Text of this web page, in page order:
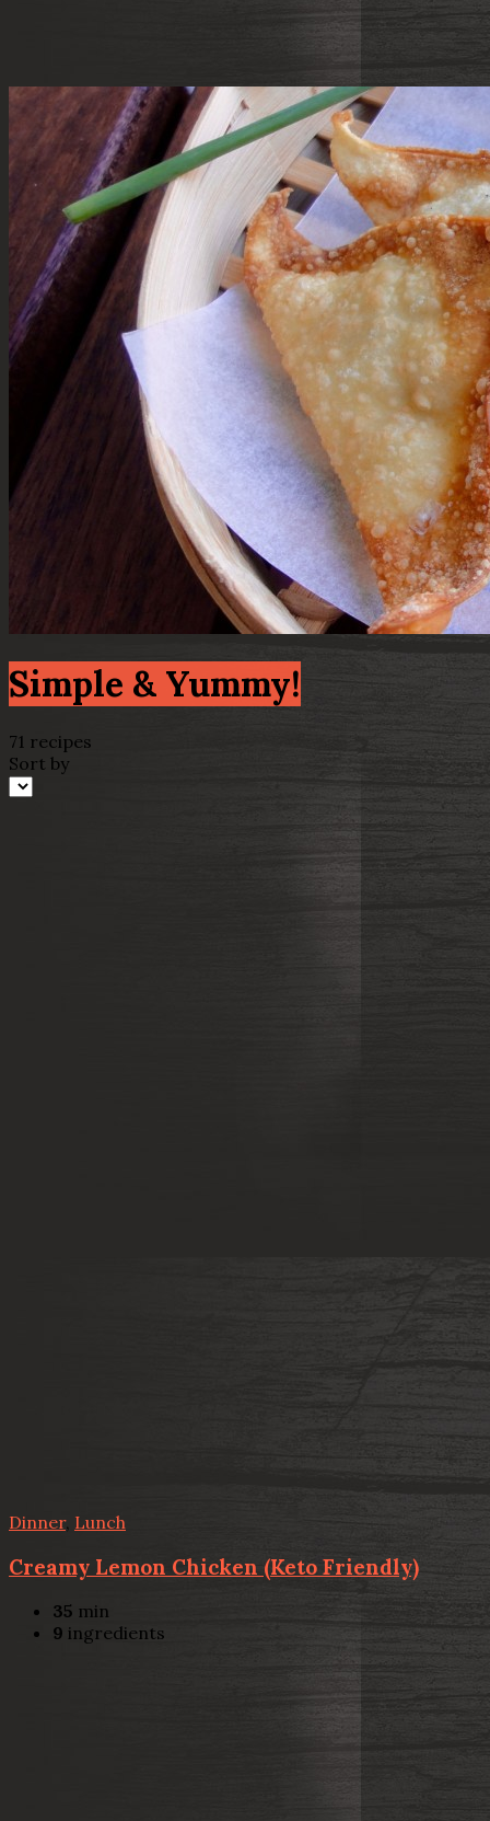
Simple & Yummy!
71 recipes
Sort by
Dinner, Lunch
Creamy Lemon Chicken (Keto Friendly)
35 min
9 ingredients